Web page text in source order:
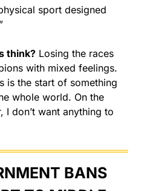
sport designed
think? Losing the races
with mixed feelings.
is the start of something
whole world. On the
I don’t want anything to
BANS